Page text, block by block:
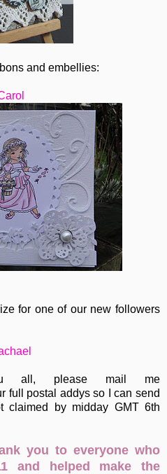
and embellies:
for one of our new followers
all, please mail me
full postal addys so I can send
claimed by midday GMT 6th
you to everyone who
and helped make the